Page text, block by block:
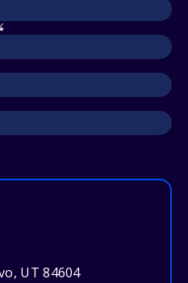
UT 84604